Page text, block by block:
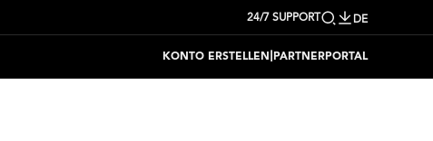
24/7 SUPPORT DE
KONTO ERSTELLEN | PARTNERPORTAL